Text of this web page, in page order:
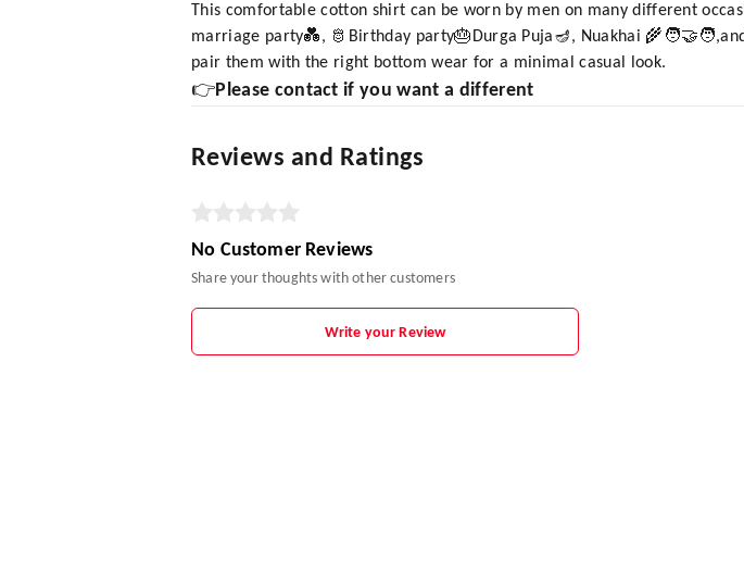
This comfortable cotton shirt can be worn by men on many different
marriage party💑, 🫅Birthday party🎂Durga Puja🪔, Nuakhai
pair them with the right bottom wear for a minimal casual look.
👉Please contact if you want a different
Reviews and Ratings
No Customer Reviews
Share your thoughts with other customers
Write your Review